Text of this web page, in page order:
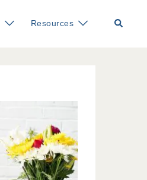
Resources Search